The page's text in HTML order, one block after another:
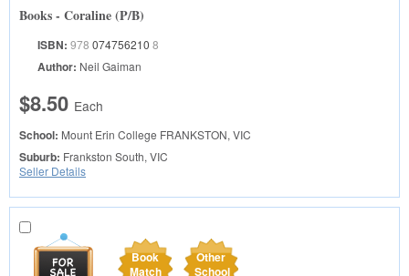
Books - Coraline (P/B)
ISBN: 978 074756210 8
Author: Neil Gaiman
$8.50 Each
School: Mount Erin College FRANKSTON, VIC
Suburb: Frankston South, VIC
Seller Details
Book
Match
Other
School